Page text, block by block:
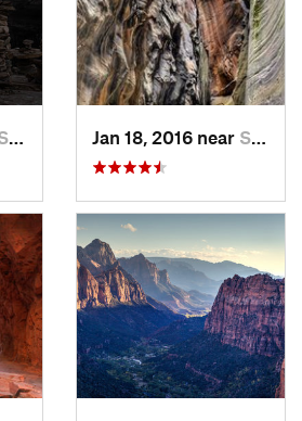
UT Jan 18, 2016 near Springdale, UT